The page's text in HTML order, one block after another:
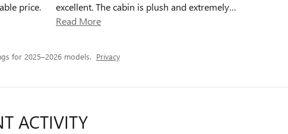
price.
excellent. The cabin is plush and extremely…
Read More
for 2025–2026 models. Privacy
ACTIVITY